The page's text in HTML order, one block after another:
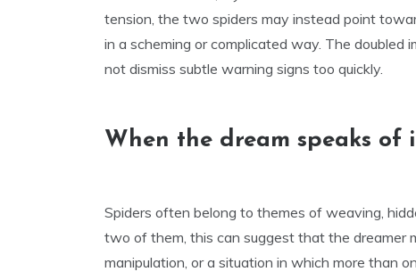
tension, the two spiders may instead point
in a scheming or complicated way. The
not dismiss subtle warning signs too quickly.
When the dream speaks of
Spiders often belong to themes of weaving,
two of them, this can suggest that the dreamer
manipulation, or a situation in which more than